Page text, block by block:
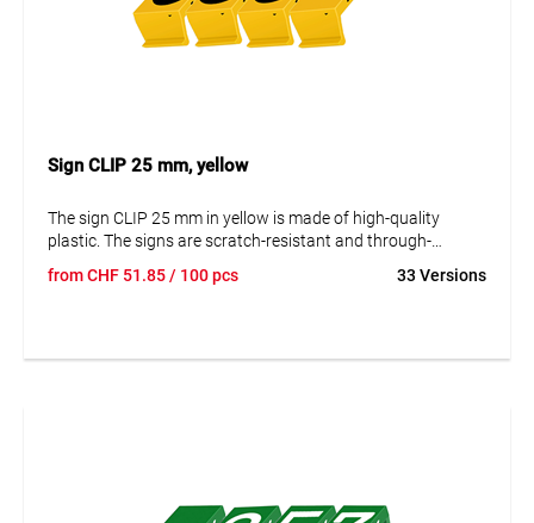
Sign CLIP 25 mm, yellow
The sign CLIP 25 mm in yellow is made of high-quality
plastic. The signs are scratch-resistant and through-
even after many years. They are resistant to corrosion and
fromCHF 51.85/ 100 pcs 33 Versions